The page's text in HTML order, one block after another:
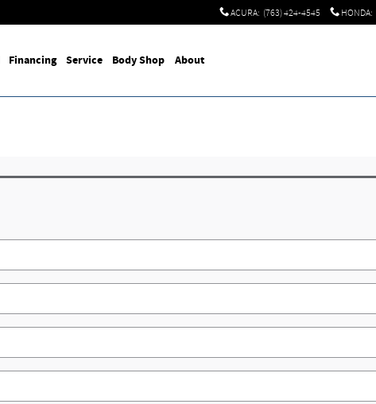
ACURA: (763) 424-4545 HONDA:
Financing Service Body Shop About